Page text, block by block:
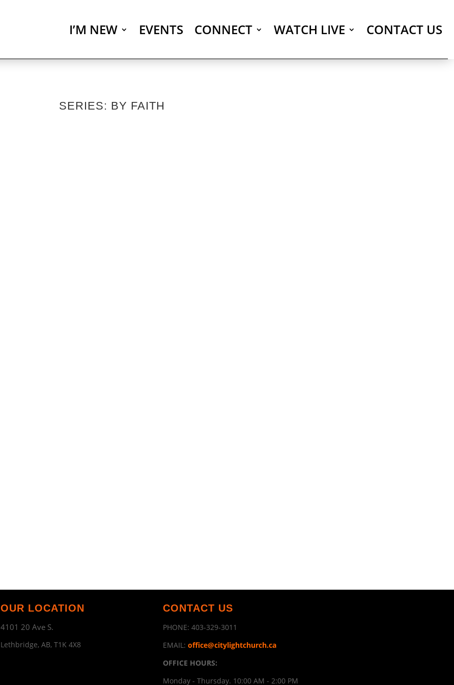
I’M NEW EVENTS CONNECT WATCH LIVE CONTACT US
SERIES: BY FAITH
OUR LOCATION
4101 20 Ave S.
Lethbridge, AB, T1K 4X8
CONTACT US
PHONE:403-329-3011
EMAIL:office@citylightchurch.ca
OFFICE HOURS:
Monday - Thursday. 10:00 AM - 2:00 PM